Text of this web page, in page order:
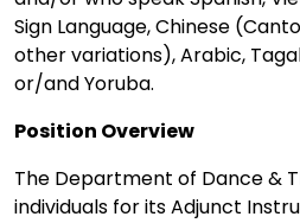
Sign Language, Chinese
other variations), Arabic,
or/and Yoruba.
Position Overview
The Department of Dance &
individuals for its Adjunct